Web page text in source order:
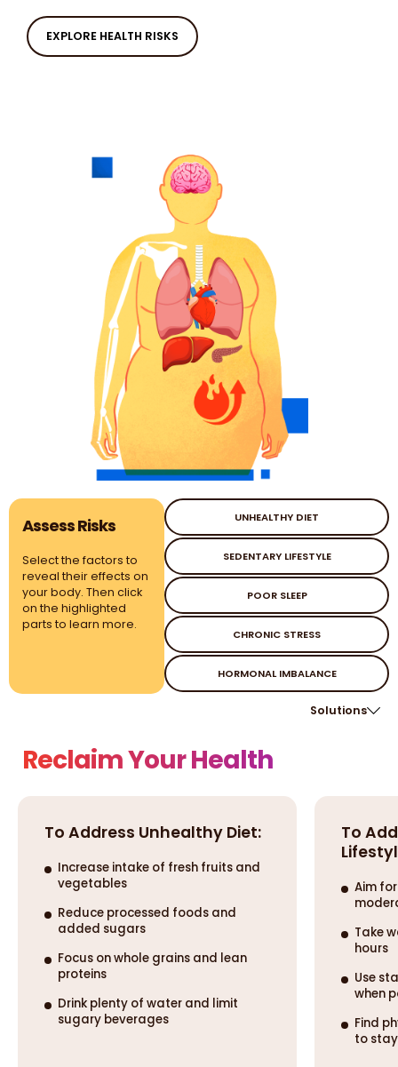
EXPLORE HEALTH RISKS
Assess Risks
Select the factors to
reveal their effects on
your body. Then click
on the highlighted
parts to learn more.
UNHEALTHY DIET
SEDENTARY LIFESTYLE
POOR SLEEP
CHRONIC STRESS
HORMONAL IMBALANCE
Solutions
Reclaim Your Health
To Address Unhealthy Diet:
Increase intake of fresh fruits and
vegetables
Reduce processed foods and
added sugars
Focus on whole grains and lean
proteins
Drink plenty of water and limit
sugary beverages
To
Aim
Take
hours
Use
when
Find
to